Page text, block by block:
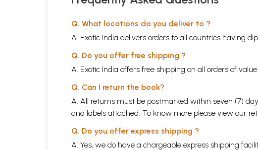
Q. What locations do you deliver to ?
A. Exotic India delivers orders to all countries having
Q. Do you offer free shipping ?
A. Exotic India offers free shipping on all orders of
Q. Can I return the book?
A. All returns must be postmarked within seven (7)
and labels attached. To know more please view our
Q. Do you offer express shipping ?
A. Yes, we do have a chargeable express shipping